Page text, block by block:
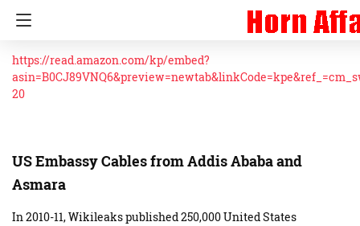
https://read.amazon.com/kp/embed?
20
US Embassy Cables from Addis Ababa and
Asmara
In 2010-11, Wikileaks published 250,000 United States